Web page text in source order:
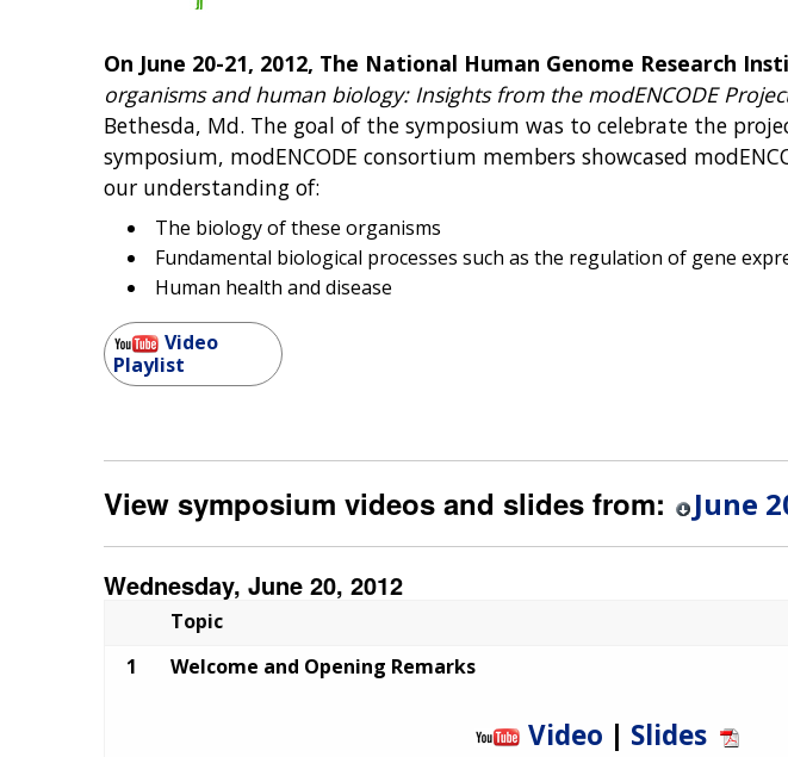
On June 20-21, 2012, The National Human Genome Research
organisms and human biology: Insights from the modENCODE
Bethesda, Md. The goal of the symposium was to celebrate the
symposium, modENCODE consortium members showcased
our understanding of:
The biology of these organisms
Fundamental biological processes such as the regulation of gene
Human health and disease
Video
Playlist
View symposium videos and slides from: June
Wednesday, June 20, 2012
Topic
1
Welcome and Opening Remarks
Video | Slides